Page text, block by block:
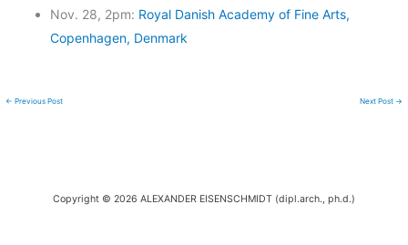
Nov. 28, 2pm: Royal Danish Academy of Fine Arts,
Copenhagen, Denmark
← Previous Post Next Post →
Copyright © 2026 ALEXANDER EISENSCHMIDT (dipl.arch., ph.d.)